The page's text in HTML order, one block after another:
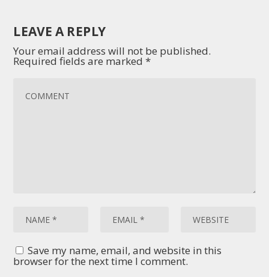
LEAVE A REPLY
Your email address will not be published.
Required fields are marked*
Save my name, email, and website in this
browser for the next time I comment.